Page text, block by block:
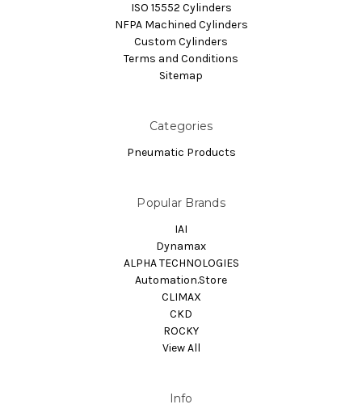
ISO 15552 Cylinders
NFPA Machined Cylinders
Custom Cylinders
Terms and Conditions
Sitemap
Categories
Pneumatic Products
Popular Brands
IAI
Dynamax
ALPHA TECHNOLOGIES
Automation.Store
CLIMAX
CKD
ROCKY
View All
Info